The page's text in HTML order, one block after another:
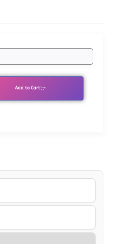
Add to Cart